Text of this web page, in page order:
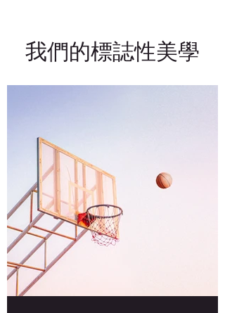
我們的標誌性美學